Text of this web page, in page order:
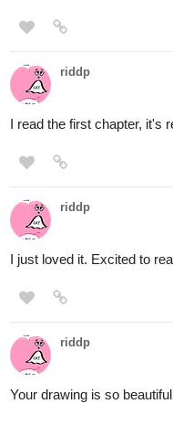
disrupting her way of living.
Status: Ongoing